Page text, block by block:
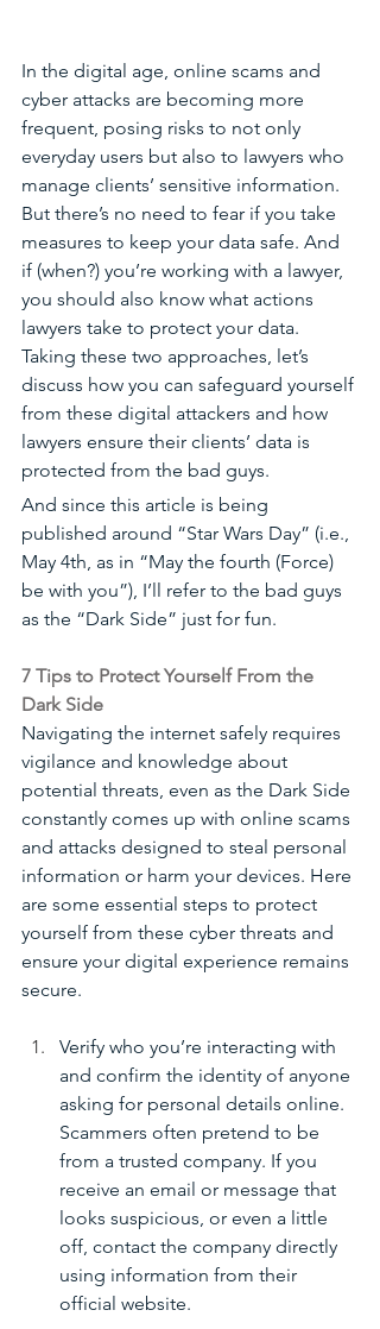
In the digital age, online scams and
cyber attacks are becoming more
frequent, posing risks to not only
everyday users but also to lawyers who
manage clients’ sensitive information.
But there’s no need to fear if you take
measures to keep your data safe. And
if (when?) you’re working with a lawyer,
you should also know what actions
lawyers take to protect your data.
Taking these two approaches, let’s
discuss how you can safeguard yourself
from these digital attackers and how
lawyers ensure their clients’ data is
protected from the bad guys.
And since this article is being
published around “Star Wars Day” (i.e.,
May 4th, as in “May the fourth (Force)
be with you”), I’ll refer to the bad guys
as the “Dark Side” just for fun.
7 Tips to Protect Yourself From the
Dark Side
Navigating the internet safely requires
vigilance and knowledge about
potential threats, even as the Dark Side
constantly comes up with online scams
and attacks designed to steal personal
information or harm your devices. Here
are some essential steps to protect
yourself from these cyber threats and
ensure your digital experience remains
secure.
Verify who you’re interacting with
and confirm the identity of anyone
asking for personal details online.
Scammers often pretend to be
from a trusted company. If you
receive an email or message that
looks suspicious, or even a little
off, contact the company directly
using information from their
official website.